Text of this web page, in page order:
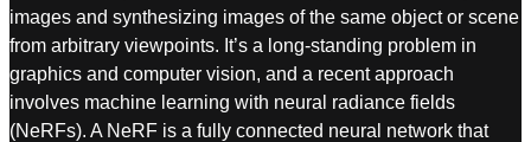
images and synthesizing images of the same object or scene
from arbitrary viewpoints. It’s a long-standing problem in
graphics and computer vision, and a recent approach
involves machine learning with neural radiance fields
(NeRFs). A NeRF is a fully connected neural network that